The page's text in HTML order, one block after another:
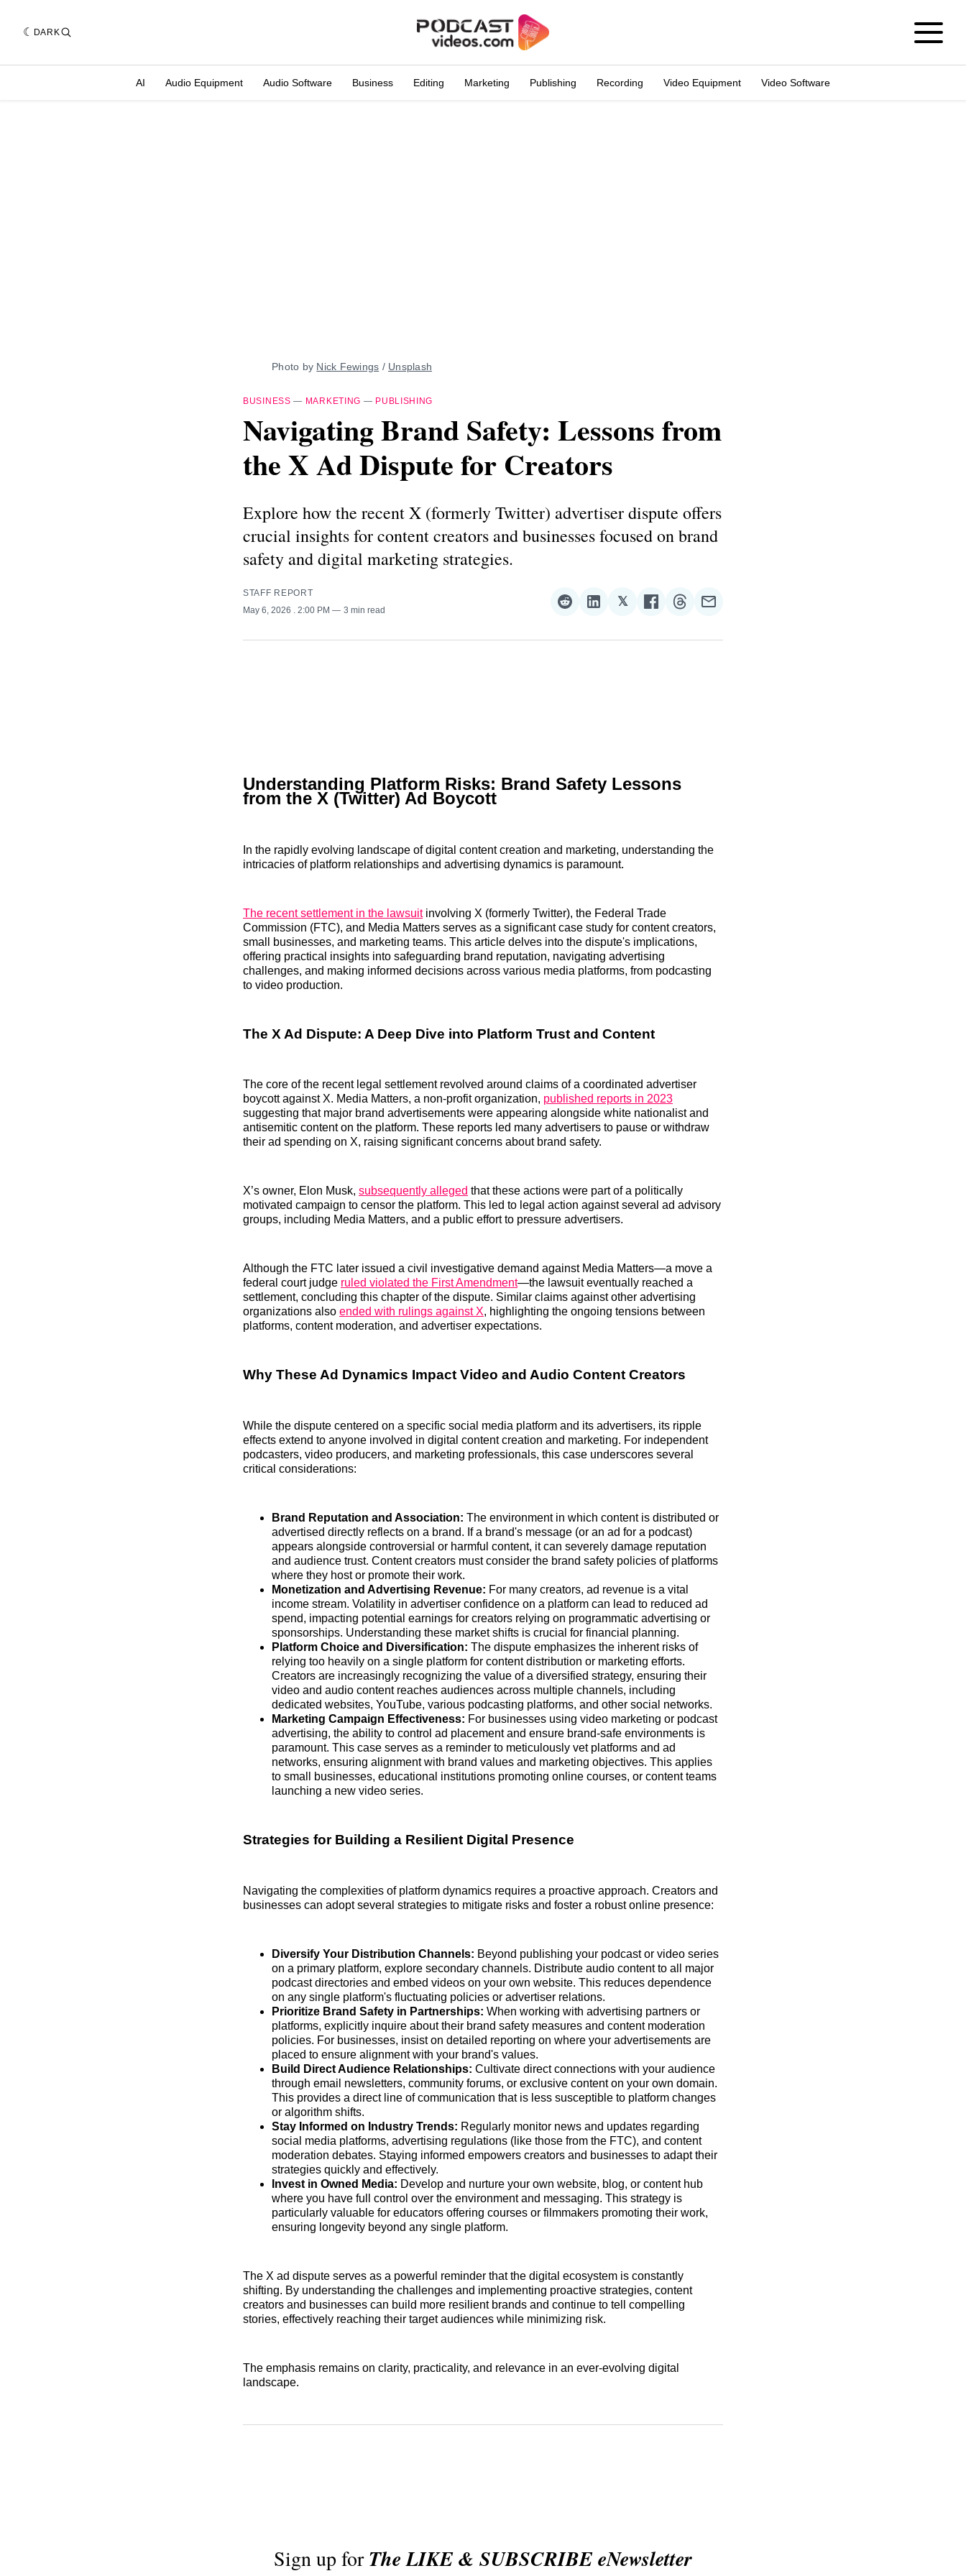
DARK
AI Audio Equipment Audio Software Business Editing Marketing Publishing Recording Video Equipment Video Software
Photo by Nick Fewings / Unsplash
BUSINESS — MARKETING — PUBLISHING
Navigating Brand Safety: Lessons from
the X Ad Dispute for Creators
Explore how the recent X (formerly Twitter) advertiser dispute offers
crucial insights for content creators and businesses focused on brand
safety and digital marketing strategies.
STAFF REPORT
May 6, 2026
. 2:00 PM 3 min read
Share
Reddit
Share
LinkedIn
𝕏Share
𝕏
Share
Facebook
Share
Threads
Share
Email
Understanding Platform Risks: Brand Safety Lessons
from the X (Twitter) Ad Boycott
In the rapidly evolving landscape of digital content creation and marketing, understanding the
intricacies of platform relationships and advertising dynamics is paramount.
The recent settlement in the lawsuitinvolving X (formerly Twitter), the Federal Trade
Commission (FTC), and Media Matters serves as a significant case study for content creators,
small businesses, and marketing teams. This article delves into the dispute's implications,
offering practical insights into safeguarding brand reputation, navigating advertising
challenges, and making informed decisions across various media platforms, from podcasting
to video production.
The X Ad Dispute: A Deep Dive into Platform Trust and Content
The core of the recent legal settlement revolved around claims of a coordinated advertiser
boycott against X. Media Matters, a non-profit organization, published reports in 2023
suggesting that major brand advertisements were appearing alongside white nationalist and
antisemitic content on the platform. These reports led many advertisers to pause or withdraw
their ad spending on X, raising significant concerns about brand safety.
X’s owner, Elon Musk, subsequently alleged that these actions were part of a politically
motivated campaign to censor the platform. This led to legal action against several ad advisory
groups, including Media Matters, and a public effort to pressure advertisers.
Although the FTC later issued a civil investigative demand against Media Matters—a move a
federal court judge ruled violated the First Amendment—the lawsuit eventually reached a
settlement, concluding this chapter of the dispute. Similar claims against other advertising
organizations also ended with rulings against X, highlighting the ongoing tensions between
platforms, content moderation, and advertiser expectations.
Why These Ad Dynamics Impact Video and Audio Content Creators
While the dispute centered on a specific social media platform and its advertisers, its ripple
effects extend to anyone involved in digital content creation and marketing. For independent
podcasters, video producers, and marketing professionals, this case underscores several
critical considerations:
Brand Reputation and Association: The environment in which content is distributed or
advertised directly reflects on a brand. If a brand's message (or an ad for a podcast)
appears alongside controversial or harmful content, it can severely damage reputation
and audience trust. Content creators must consider the brand safety policies of platforms
where they host or promote their work.
Monetization and Advertising Revenue: For many creators, ad revenue is a vital
income stream. Volatility in advertiser confidence on a platform can lead to reduced ad
spend, impacting potential earnings for creators relying on programmatic advertising or
sponsorships. Understanding these market shifts is crucial for financial planning.
Platform Choice and Diversification: The dispute emphasizes the inherent risks of
relying too heavily on a single platform for content distribution or marketing efforts.
Creators are increasingly recognizing the value of a diversified strategy, ensuring their
video and audio content reaches audiences across multiple channels, including
dedicated websites, YouTube, various podcasting platforms, and other social networks.
Marketing Campaign Effectiveness: For businesses using video marketing or podcast
advertising, the ability to control ad placement and ensure brand-safe environments is
paramount. This case serves as a reminder to meticulously vet platforms and ad
networks, ensuring alignment with brand values and marketing objectives. This applies
to small businesses, educational institutions promoting online courses, or content teams
launching a new video series.
Strategies for Building a Resilient Digital Presence
Navigating the complexities of platform dynamics requires a proactive approach. Creators and
businesses can adopt several strategies to mitigate risks and foster a robust online presence:
Diversify Your Distribution Channels: Beyond publishing your podcast or video series
on a primary platform, explore secondary channels. Distribute audio content to all major
podcast directories and embed videos on your own website. This reduces dependence
on any single platform's fluctuating policies or advertiser relations.
Prioritize Brand Safety in Partnerships: When working with advertising partners or
platforms, explicitly inquire about their brand safety measures and content moderation
policies. For businesses, insist on detailed reporting on where your advertisements are
placed to ensure alignment with your brand's values.
Build Direct Audience Relationships: Cultivate direct connections with your audience
through email newsletters, community forums, or exclusive content on your own domain.
This provides a direct line of communication that is less susceptible to platform changes
or algorithm shifts.
Stay Informed on Industry Trends: Regularly monitor news and updates regarding
social media platforms, advertising regulations (like those from the FTC), and content
moderation debates. Staying informed empowers creators and businesses to adapt their
strategies quickly and effectively.
Invest in Owned Media: Develop and nurture your own website, blog, or content hub
where you have full control over the environment and messaging. This strategy is
particularly valuable for educators offering courses or filmmakers promoting their work,
ensuring longevity beyond any single platform.
The X ad dispute serves as a powerful reminder that the digital ecosystem is constantly
shifting. By understanding the challenges and implementing proactive strategies, content
creators and businesses can build more resilient brands and continue to tell compelling
stories, effectively reaching their target audiences while minimizing risk.
The emphasis remains on clarity, practicality, and relevance in an ever-evolving digital
landscape.
Sign up forThe LIKE & SUBSCRIBE eNewsletter